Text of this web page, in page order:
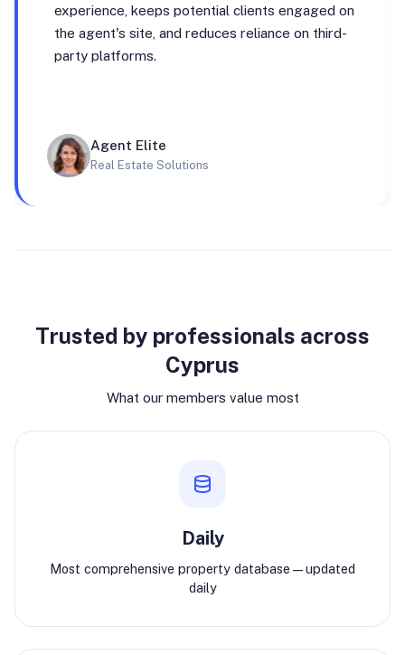
experience, keeps potential clients engaged on
the agent's site, and reduces reliance on third-
party platforms.
Agent Elite
Real Estate Solutions
Trusted by professionals across
Cyprus
What our members value most
Daily
Most comprehensive property database—updated
daily